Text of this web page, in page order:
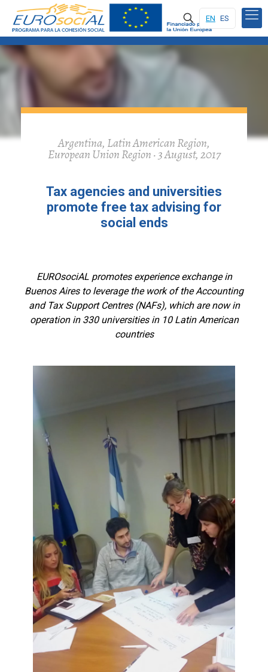
EN ES
Argentina, Latin American Region,
European Union Region · 3 August, 2017
Tax agencies and universities
promote free tax advising for
social ends
EUROsociAL promotes experience exchange in
Buenos Aires to leverage the work of the Accounting
and Tax Support Centres (NAFs), which are now in
operation in 330 universities in 10 Latin American
countries